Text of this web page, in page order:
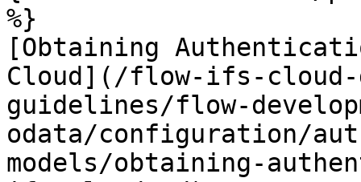
%}
[Obtaining
Cloud](/flow-ifs-cloud-
guidelines/flow-
odata/configuration/
models/obtaining-